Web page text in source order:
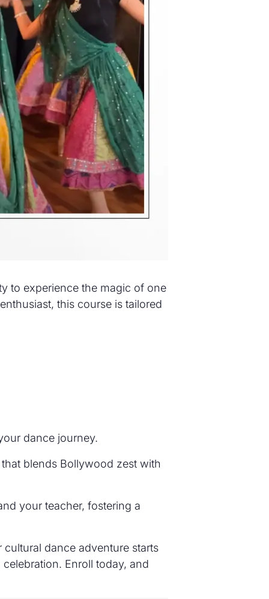
to experience the magic of one
this course is tailored
dance journey.
blends Bollywood zest with
your teacher, fostering a
dance adventure starts
Enroll today, and